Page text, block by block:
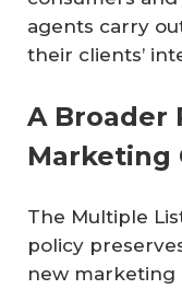
agents carry
their clients’
A Broader
Marketing
The Multiple
policy
new marketing